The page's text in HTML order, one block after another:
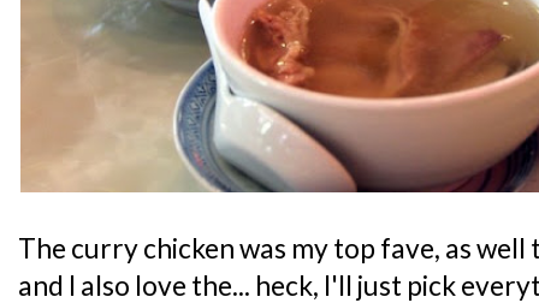
The curry chicken was my top fave, as well
and I also love the... heck, I'll just pick